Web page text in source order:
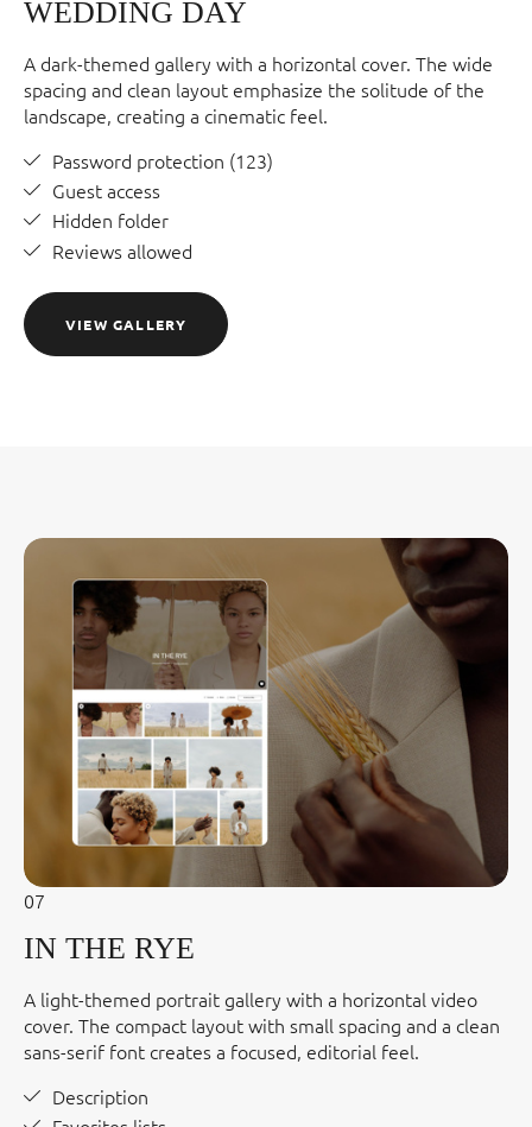
WEDDING DAY
A dark-themed gallery with a horizontal cover. The wide
spacing and clean layout emphasize the solitude of the
landscape, creating a cinematic feel.
Password protection (123)
Guest access
Hidden folder
Reviews allowed
VIEW GALLERY
07
IN THE RYE
A light-themed portrait gallery with a horizontal video
cover. The compact layout with small spacing and a clean
sans-serif font creates a focused, editorial feel.
Description